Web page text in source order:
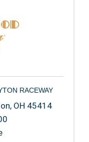
RACEWAY
, OH 45414